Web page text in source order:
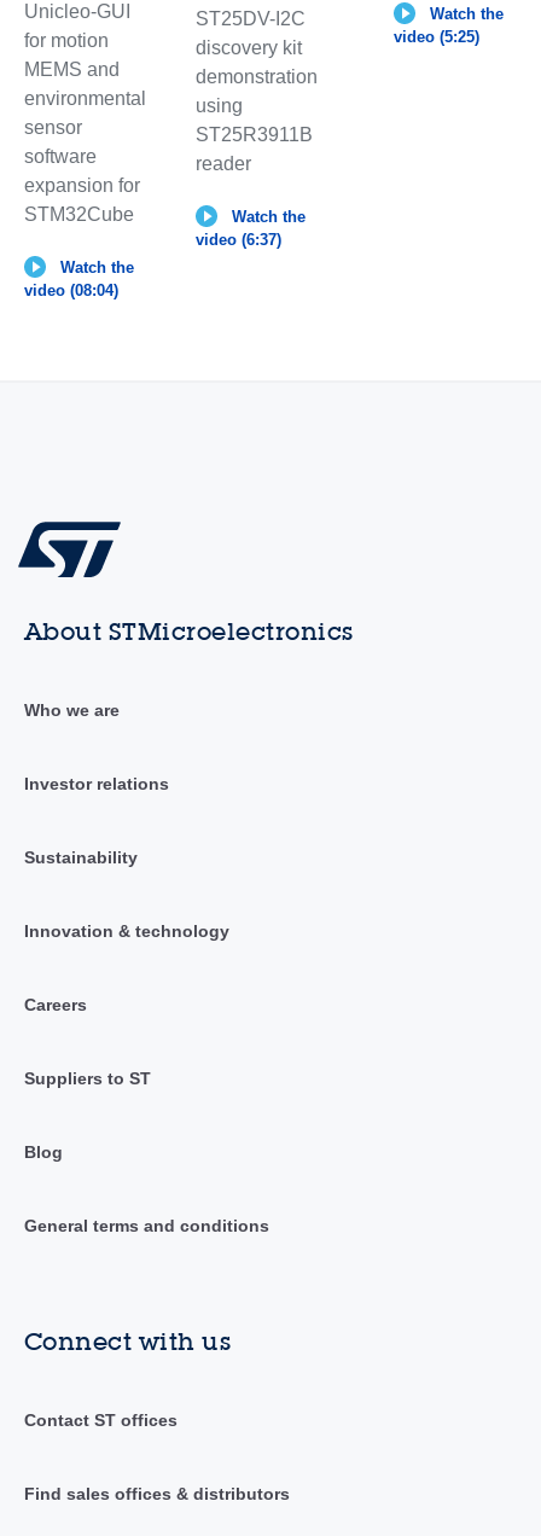
Unicleo-GUI
for motion
MEMS and
environmental
sensor
software
expansion for
STM32Cube
Watch the
video (08:04)
ST25DV-I2C
discovery kit
demonstration
using
ST25R3911B
reader
Watch the
video (6:37)
Watch the
video (5:25)
About STMicroelectronics
Who we are
Investor relations
Sustainability
Innovation & technology
Careers
Suppliers to ST
Blog
General terms and conditions
Connect with us
Contact ST offices
Find sales offices & distributors